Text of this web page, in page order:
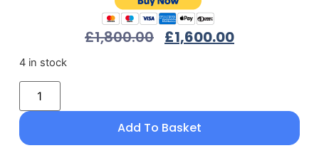
£1,800.00 £1,600.00
4 in stock
Add To Basket